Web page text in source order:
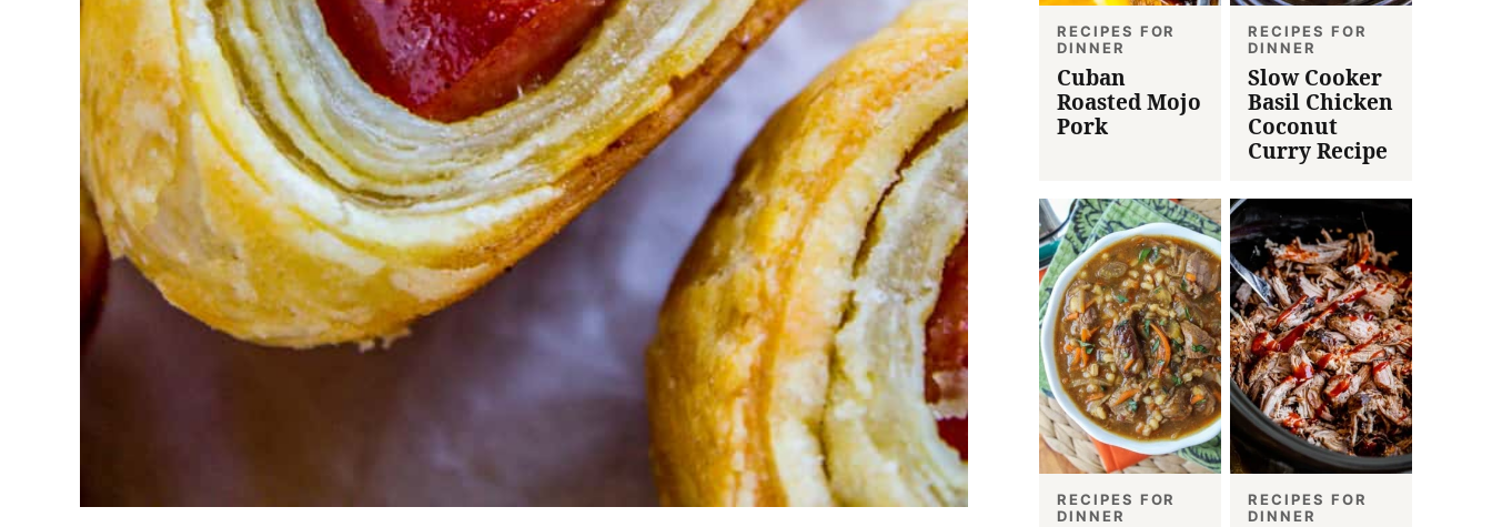
RECIPES FOR
DINNER
Cuban
Roasted Mojo
Pork
RECIPES FOR
DINNER
Slow Cooker
Basil Chicken
Coconut
Curry Recipe
RECIPES FOR
DINNER
RECIPES FOR
DINNER